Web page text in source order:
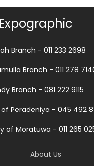
Expographic
Branch - 011 233 2698
Branch - 011 278
Branch - 081 222 9115
of Peradeniya - 045 492
of Moratuwa - 011 265
About Us